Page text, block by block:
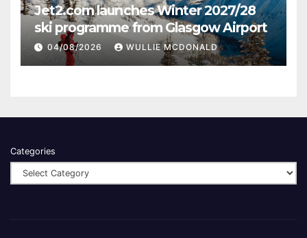
Jet2.com launches Winter 2027/28
ski programme from Glasgow Airport
04/08/2026 WULLIE MCDONALD
Categories